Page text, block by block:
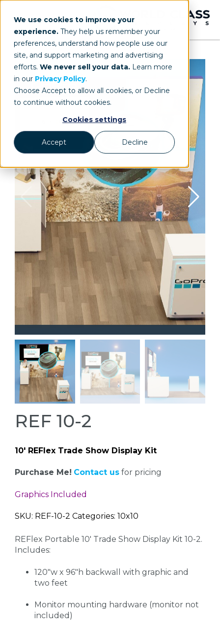
We use cookies to improve your
experience. They help us remember your
preferences, understand how people use our
site, and support marketing and advertising
efforts. We never sell your data. Learn more
in our Privacy Policy.
Choose Accept to allow all cookies, or Decline
to continue without cookies.
Cookies settings
Accept Decline
REF 10-2
10' REFlex Trade Show Display Kit
Purchase Me! Contact us for pricing
Graphics Included
SKU: REF-10-2 Categories: 10x10
REFlex Portable 10' Trade Show Display Kit 10-2.
Includes:
120"w x 96"h backwall with graphic and
two feet
Monitor mounting hardware (monitor not
included)